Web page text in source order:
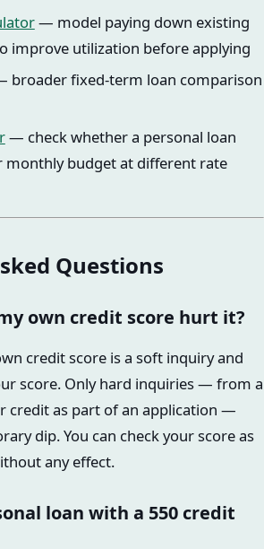
— model paying down existing
improve utilization before applying
fixed-term loan comparison
— check whether a personal loan
monthly budget at different rate
Questions
own credit score hurt it?
credit score is a soft inquiry and
score. Only hard inquiries — from a
credit as part of an application —
dip. You can check your score as
any effect.
loan with a 550 credit